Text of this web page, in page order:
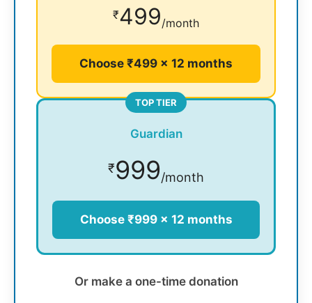
₹499/month
Choose ₹499 × 12 months
TOP TIER
Guardian
₹999/month
Choose ₹999 × 12 months
Or make a one-time donation